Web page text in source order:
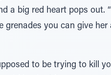
a big red heart pops out.
grenades you can give her
to be trying to kill